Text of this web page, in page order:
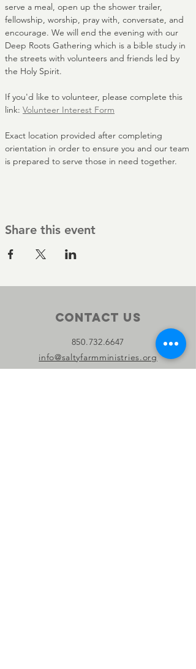
serve a meal, open up the shower trailer,
fellowship, worship, pray with, conversate, and
encourage. We will end the evening with our
Deep Roots Gathering which is a bible study in
the streets with volunteers and friends led by
the Holy Spirit.
If you'd like to volunteer, please complete this
link: Volunteer Interest Form
Exact location provided after completing
orientation in order to ensure you and our team
is prepared to serve those in need together.
Share this event
Contact Us
850.732.6647
info@saltyfarmministries.org
13800 PC Beach Pkwy Suite 106-D